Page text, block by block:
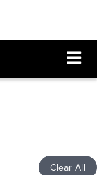
Clear All